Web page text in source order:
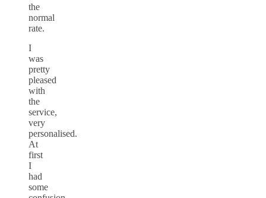
the
normal
rate.
I
was
pretty
pleased
with
the
service,
very
personalised.
At
first
I
had
some